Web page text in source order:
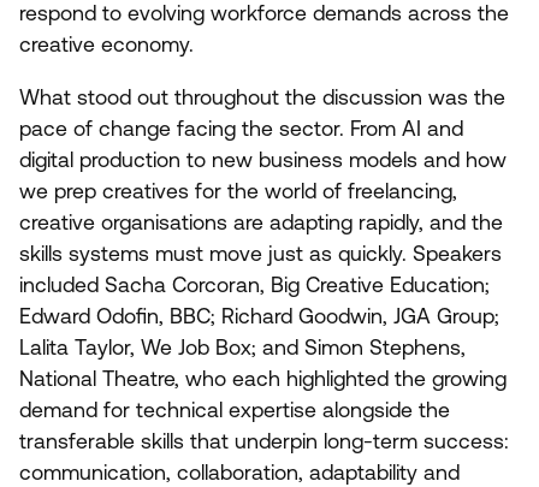
respond to evolving workforce demands across the
creative economy.
What stood out throughout the discussion was the
pace of change facing the sector. From AI and
digital production to new business models and how
we prep creatives for the world of freelancing,
creative organisations are adapting rapidly, and the
skills systems must move just as quickly. Speakers
included Sacha Corcoran, Big Creative Education;
Edward Odofin, BBC; Richard Goodwin, JGA Group;
Lalita Taylor, We Job Box; and Simon Stephens,
National Theatre, who each highlighted the growing
demand for technical expertise alongside the
transferable skills that underpin long-term success:
communication, collaboration, adaptability and